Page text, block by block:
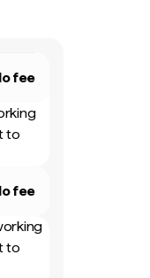
fee
to
fee
to